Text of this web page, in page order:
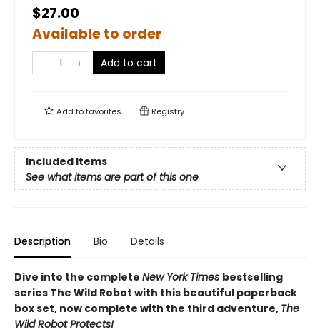
$27.00
Available to order
Add to cart
Add tofavorites Registry
Included Items
See what items are part of this one
Description Bio Details
Dive into the complete New York Times bestselling
series The Wild Robot with this beautiful paperback
box set, now complete with the third adventure, The
Wild Robot Protects!